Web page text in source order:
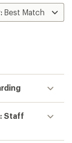
Staff